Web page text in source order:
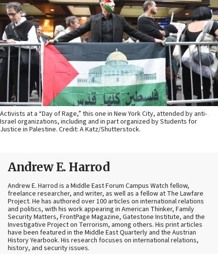
Activists at a “Day of Rage,” this one in New York City, attended by anti-
Israel organizations, including and in part organized by Students for
Justice in Palestine. Credit: A Katz/Shutterstock.
Andrew E. Harrod
Andrew E. Harrod is a Middle East Forum Campus Watch fellow,
freelance researcher, and writer, as well as a fellow at The Lawfare
Project. He has authored over 100 articles on international relations
and politics, with his work appearing in American Thinker, Family
Security Matters, FrontPage Magazine, Gatestone Institute, and the
Investigative Project on Terrorism, among others. His print articles
have been featured in the Middle East Quarterly and the Austrian
History Yearbook. His research focuses on international relations,
history, and security issues.